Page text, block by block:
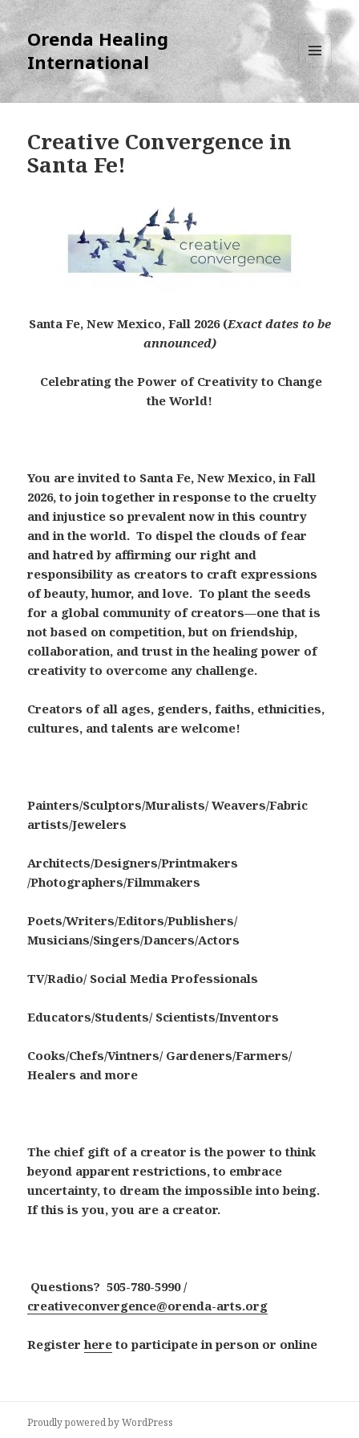
Orenda Healing
International
MENU
AND
WIDGETS
Creative Convergence in
Santa Fe!
Santa Fe, New Mexico, Fall 2026 (Exact dates to be
announced)
Celebrating the Power of Creativity to Change
the World!
You are invited to Santa Fe, New Mexico, in Fall
2026, to join together in response to the cruelty
and injustice so prevalent now in this country
and in the world. To dispel the clouds of fear
and hatred by affirming our right and
responsibility as creators to craft expressions
of beauty, humor, and love. To plant the seeds
for a global community of creators—one that is
not based on competition, but on friendship,
collaboration, and trust in the healing power of
creativity to overcome any challenge.
Creators of all ages, genders, faiths, ethnicities,
cultures, and talents are welcome!
Painters/Sculptors/Muralists/ Weavers/Fabric
artists/Jewelers
Architects/Designers/Printmakers
/Photographers/Filmmakers
Poets/Writers/Editors/Publishers/
Musicians/Singers/Dancers/Actors
TV/Radio/ Social Media Professionals
Educators/Students/ Scientists/Inventors
Cooks/Chefs/Vintners/ Gardeners/Farmers/
Healers and more
The chief gift of a creator is the power to think
beyond apparent restrictions, to embrace
uncertainty, to dream the impossible into being.
If this is you, you are a creator.
Questions? 505-780-5990 /
creativeconvergence@orenda-arts.org
Registerhere to participate in person or online
Proudly powered by WordPress